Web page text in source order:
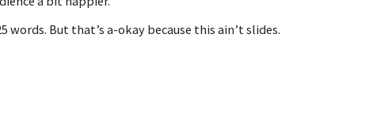
But that’s a-okay because this ain’t slides.